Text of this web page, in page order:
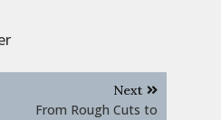
Next
From Rough Cuts to